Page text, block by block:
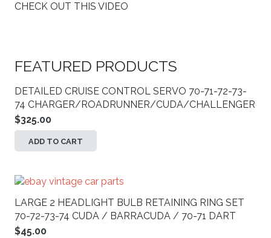
CHECK OUT THIS VIDEO
FEATURED PRODUCTS
DETAILED CRUISE CONTROL SERVO 70-71-72-73-
74 CHARGER/ROADRUNNER/CUDA/CHALLENGER
$325.00
ADD TO CART
LARGE 2 HEADLIGHT BULB RETAINING RING SET
70-72-73-74 CUDA / BARRACUDA / 70-71 DART
$45.00